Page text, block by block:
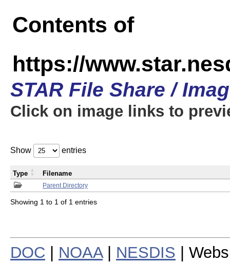
Contents of
https://
STAR File Share /
Click on image links to
Show entries
Parent Directory
Type Filename
Showing 1 to 1 of 1 entries
DOC NOAA| NESDIS |